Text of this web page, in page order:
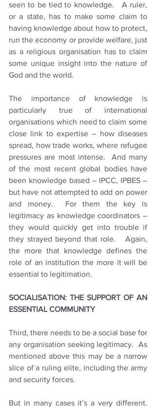
seen to be tied to knowledge.   A ruler,
or a state, has to make some claim to
having knowledge about how to protect,
run the economy or provide welfare, just
as a religious organisation has to claim
some unique insight into the nature of
God and the world.
The importance of knowledge is
particularly true of international
organisations which need to claim some
close link to expertise – how diseases
spread, how trade works, where refugee
pressures are most intense.  And many
of the most recent global bodies have
been knowledge based – IPCC, IPBES –
but have not attempted to add on power
and money.  For them the key is
legitimacy as knowledge coordinators –
they would quickly get into trouble if
they strayed beyond that role.   Again,
the more that knowledge defines the
role of an institution the more it will be
essential to legitimation.
SOCIALISATION: THE SUPPORT OF AN
ESSENTIAL COMMUNITY
Third, there needs to be a social base for
any organisation seeking legitimacy.  As
mentioned above this may be a narrow
slice of a ruling elite, including the army
and security forces.
But in many cases it’s a very different.